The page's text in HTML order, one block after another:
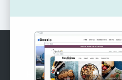
RECOMMENDED